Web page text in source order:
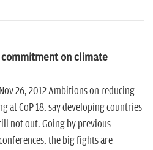
on climate
26, 2012 Ambitions on reducing
at CoP 18, say developing countries
not out. Going by previous
the big fights are